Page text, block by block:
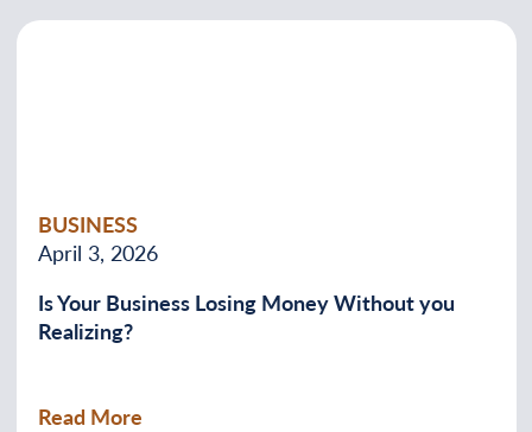
BUSINESS
April 3, 2026
Is Your Business Losing Money Without you
Realizing?
Read More